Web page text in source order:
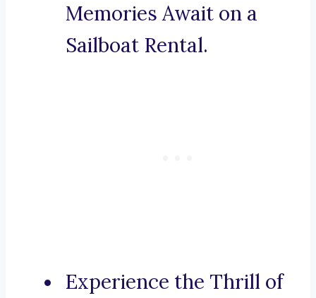
Memories Await on a
Sailboat Rental.
Experience the Thrill of